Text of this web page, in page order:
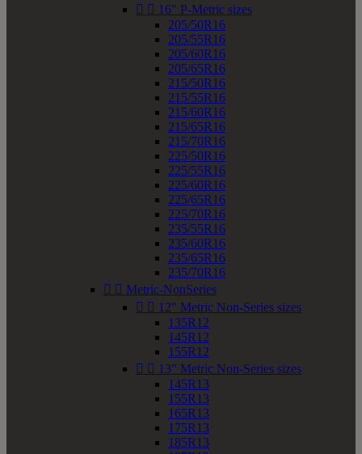
  16" P-Metric sizes
205/50R16
205/55R16
205/60R16
205/65R16
215/50R16
215/55R16
215/60R16
215/65R16
215/70R16
225/50R16
225/55R16
225/60R16
225/65R16
225/70R16
235/55R16
235/60R16
235/65R16
235/70R16
  Metric-NonSeries
  12" Metric Non-Series sizes
135R12
145R12
155R12
  13" Metric Non-Series sizes
145R13
155R13
165R13
175R13
185R13